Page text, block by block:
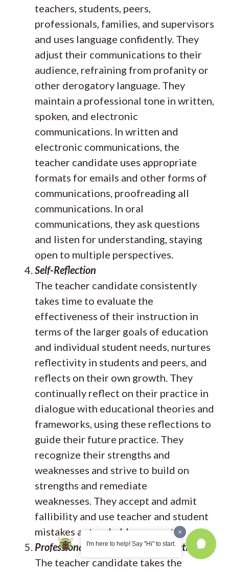
teachers, students, peers,
professionals, families, and supervisors
and uses language confidently. They
adjust their communications to their
audience, refraining from profanity or
other derogatory language. They
maintain a professional tone in written,
spoken, and electronic
communications. In written and
electronic communications, the
teacher candidate uses appropriate
formats for emails and other forms of
communications, proofreading all
communications. In oral
communications, they ask questions
and listen for understanding, staying
open to multiple perspectives.
Self-Reflection
The teacher candidate consistently
takes time to evaluate the
effectiveness of their instruction in
terms of the larger goals of education
and individual student needs, nurtures
reflectivity in students and peers, and
reflects on their own growth. They
continually reflect on their practice in
dialogue with educational theories and
frameworks, using these reflections to
guide their future practice. They
recognize their strengths and
weaknesses and strive to build on
strengths and remediate
weaknesses. They accept and admit
fallibility and use teacher and student
mistakes as teachable moments.
Professional Growth and Collaboration
The teacher candidate takes the
I'm here to help! Say "Hi" to start.